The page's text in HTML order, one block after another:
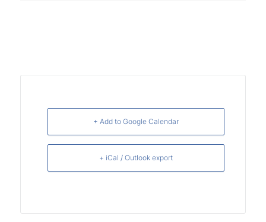
+ Add to Google Calendar
+ iCal / Outlook export